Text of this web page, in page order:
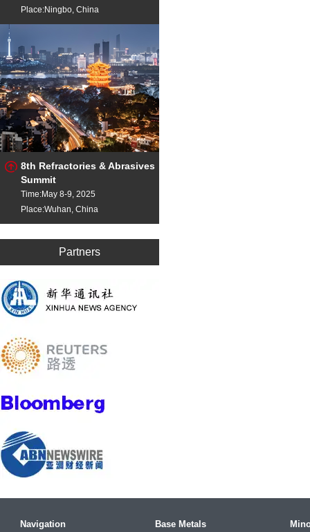
Place:Ningbo, China
8th Refractories & Abrasives
Summit
Time:May 8-9, 2025
Place:Wuhan, China
Partners
Navigation
Base Metals